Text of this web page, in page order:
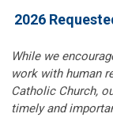
2026
While we
work with human
Catholic Church,
timely and